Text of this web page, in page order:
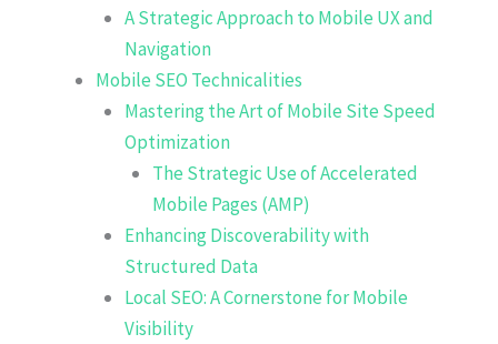
A Strategic Approach to Mobile UX and
Navigation
Mobile SEO Technicalities
Mastering the Art of Mobile Site Speed
Optimization
The Strategic Use of Accelerated
Mobile Pages (AMP)
Enhancing Discoverability with
Structured Data
Local SEO: A Cornerstone for Mobile
Visibility